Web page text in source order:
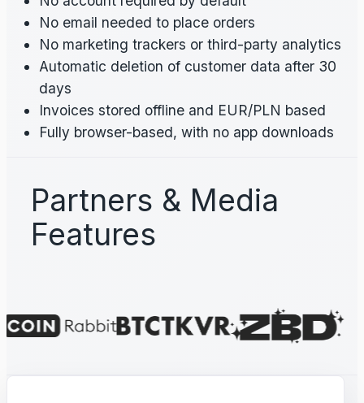
No email needed to place orders
No marketing trackers or third-party analytics
Automatic deletion of customer data after 30
days
Invoices stored offline and EUR/PLN based
Fully browser-based, with no app downloads
Partners & Media
Features